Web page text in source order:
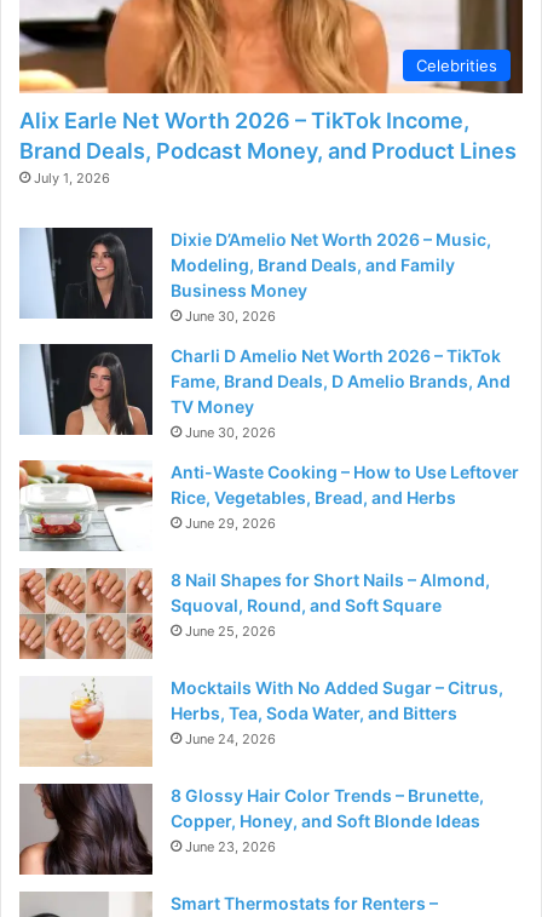
e
o
Celebrities
Alix Earle Net Worth 2026 – TikTok Income,
Brand Deals, Podcast Money, and Product Lines
July 1, 2026
Dixie D’Amelio Net Worth 2026 – Music,
Modeling, Brand Deals, and Family
Business Money
June 30, 2026
Charli D Amelio Net Worth 2026 – TikTok
Fame, Brand Deals, D Amelio Brands, And
TV Money
June 30, 2026
Anti-Waste Cooking – How to Use Leftover
Rice, Vegetables, Bread, and Herbs
June 29, 2026
8 Nail Shapes for Short Nails – Almond,
Squoval, Round, and Soft Square
June 25, 2026
Mocktails With No Added Sugar – Citrus,
Herbs, Tea, Soda Water, and Bitters
June 24, 2026
8 Glossy Hair Color Trends – Brunette,
Copper, Honey, and Soft Blonde Ideas
June 23, 2026
Smart Thermostats for Renters –